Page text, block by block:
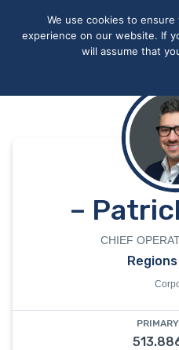
–
CHIEF
We use cookies to
experience on our website. If
will assume that
privacy very seriously. Please
and any